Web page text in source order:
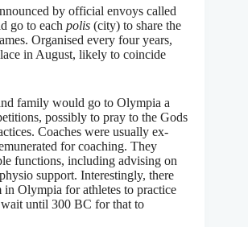
by official envoys called
go to each polis (city) to share the
Organised every four years,
in August, likely to coincide
family would go to Olympia a
possibly to pray to the Gods
Coaches were usually ex-
for coaching. They
functions, including advising on
support. Interestingly, there
in Olympia for athletes to practice
until 300 BC for that to